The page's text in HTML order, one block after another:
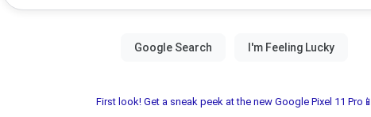
First look! Get a sneak peek at the new Google Pixel 11 Pro📱